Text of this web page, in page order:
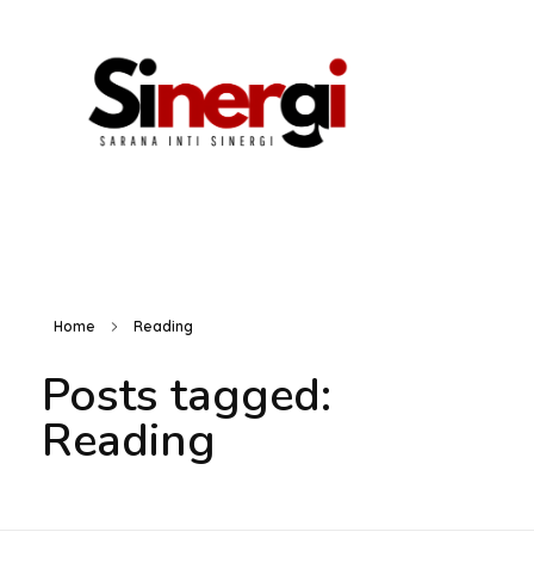
Home Reading
Posts tagged:
Reading